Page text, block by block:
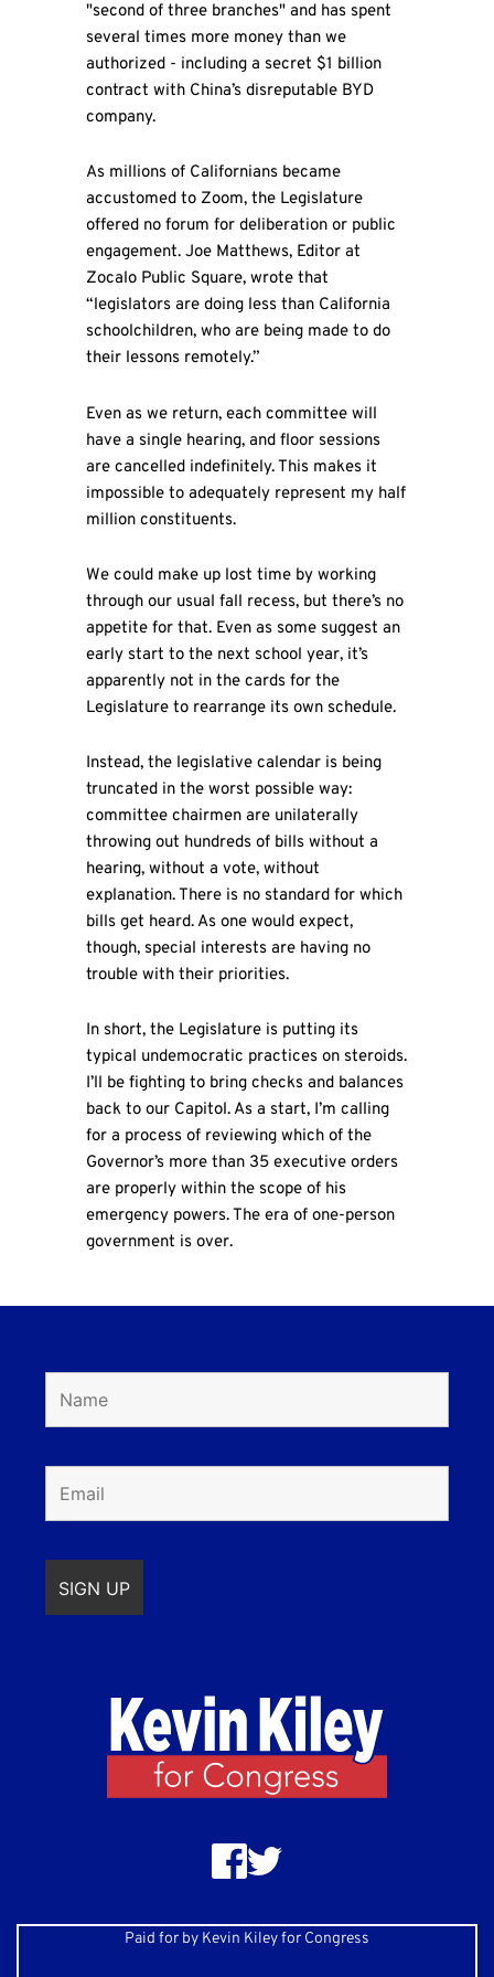
"second of three branches" and has spent
several times more money than we
authorized - including a secret $1 billion
contract with China’s disreputable BYD
company.
As millions of Californians became
accustomed to Zoom, the Legislature
offered no forum for deliberation or public
engagement. Joe Matthews, Editor at
Zocalo Public Square, wrote that
“legislators are doing less than California
schoolchildren, who are being made to do
their lessons remotely.”
Even as we return, each committee will
have a single hearing, and floor sessions
are cancelled indefinitely. This makes it
impossible to adequately represent my half
million constituents.
We could make up lost time by working
through our usual fall recess, but there’s no
appetite for that. Even as some suggest an
early start to the next school year, it’s
apparently not in the cards for the
Legislature to rearrange its own schedule.
Instead, the legislative calendar is being
truncated in the worst possible way:
committee chairmen are unilaterally
throwing out hundreds of bills without a
hearing, without a vote, without
explanation. There is no standard for which
bills get heard. As one would expect,
though, special interests are having no
trouble with their priorities.
In short, the Legislature is putting its
typical undemocratic practices on steroids.
I’ll be fighting to bring checks and balances
back to our Capitol. As a start, I’m calling
for a process of reviewing which of the
Governor’s more than 35 executive orders
are properly within the scope of his
emergency powers. The era of one-person
government is over.
Paid for by Kevin Kiley for Congress